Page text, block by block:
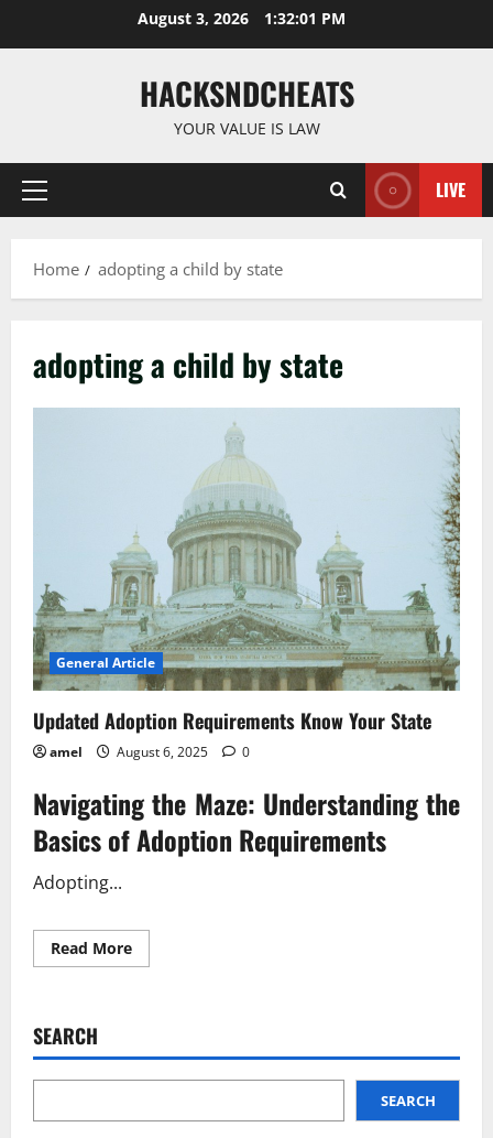
August 3, 2026 1:32:02 PM
HACKSNDCHEATS
YOUR VALUE IS LAW
Primary
LIVE
Home adopting a child by state
adopting a child by state
General Article
Updated Adoption Requirements Know Your State
amel August 6, 2025 0
Navigating the Maze: Understanding the
Basics of Adoption Requirements
Adopting...
Read MoreRead
more
Your
SEARCH
SEARCH